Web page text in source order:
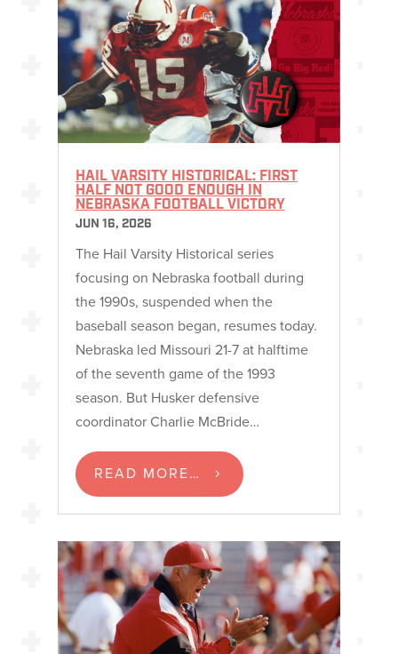
HAIL VARSITY HISTORICAL: FIRST
HALF NOT GOOD ENOUGH IN
NEBRASKA FOOTBALL VICTORY
JUN 16, 2026
The Hail Varsity Historical series
focusing on Nebraska football during
the 1990s, suspended when the
baseball season began, resumes today.
Nebraska led Missouri 21-7 at halftime
of the seventh game of the 1993
season. But Husker defensive
coordinator Charlie McBride…
READ MORE…